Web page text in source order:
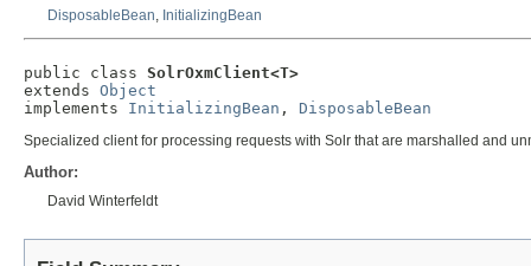
DisposableBean, InitializingBean
public class SolrOxmClient<T>
extends Object
implements InitializingBean , DisposableBean
Specialized client for processing requests with Solr that are marshalled and
Author:
David Winterfeldt